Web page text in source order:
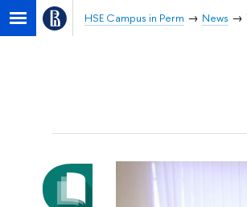
HSE Campus in Perm News